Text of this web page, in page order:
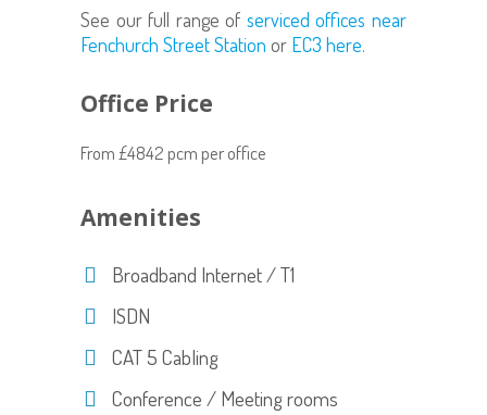
See our full range of serviced offices near
Fenchurch Street Station or EC3 here.
Office Price
From £4842 pcm per office
Amenities
Broadband Internet / T1
ISDN
CAT 5 Cabling
Conference / Meeting rooms